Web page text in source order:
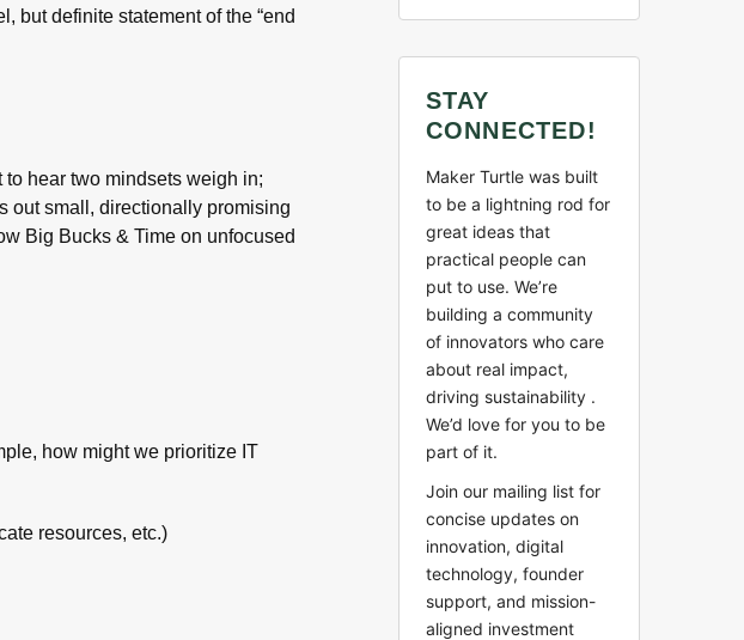
but definite statement of the “end
hear two mindsets weigh in;
out small, directionally promising
Big Bucks & Time on unfocused
how might we prioritize IT
resources, etc.)
STAY
CONNECTED!
Maker Turtle was built
to be a lightning rod for
great ideas that
practical people can
put to use. We’re
building a community
of innovators who care
about real impact,
driving sustainability .
We’d love for you to be
part of it.
Join our mailing list for
concise updates on
innovation, digital
technology, founder
support, and mission-
aligned investment